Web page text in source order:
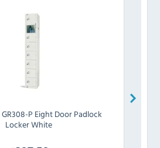
GR308-P Eight Door Padlock
Locker White